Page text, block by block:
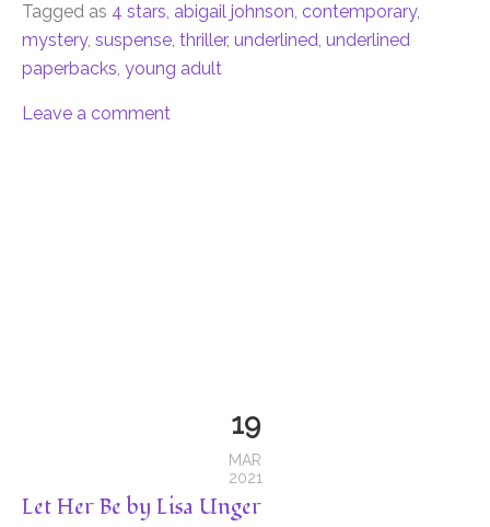
Tagged as 4 stars, abigail johnson, contemporary,
mystery, suspense, thriller, underlined, underlined
paperbacks, young adult
Leave a comment
19
MAR
2021
Let Her Be by Lisa Unger